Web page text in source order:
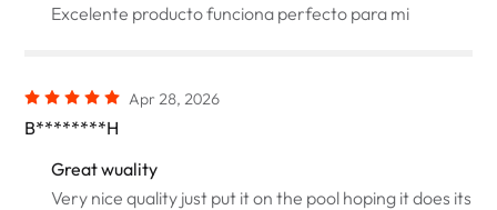
Excelente producto funciona perfecto para mi
Apr 28, 2026
B********H
Great wuality
Very nice quality just put it on the pool hoping it does its